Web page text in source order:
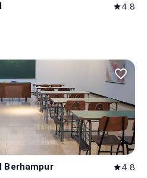
star4.8
favorite_border
Berhampur star4.8